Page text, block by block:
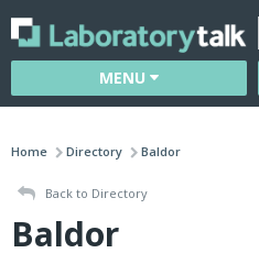
MENU
Home Directory Baldor
Back to Directory
Baldor